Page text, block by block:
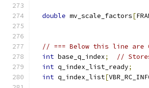
double mv_scale_factors[
// === Below this line are
int base_q_index;
//
int q_index_list_ready;
int q_index_list[